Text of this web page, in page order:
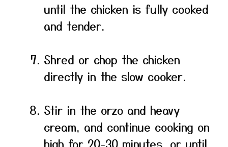
until the chicken is fully cooked
and tender.
Shred or chop the chicken
directly in the slow cooker.
Stir in the orzo and heavy
cream, and continue cooking on
high for 20-30 minutes, or until